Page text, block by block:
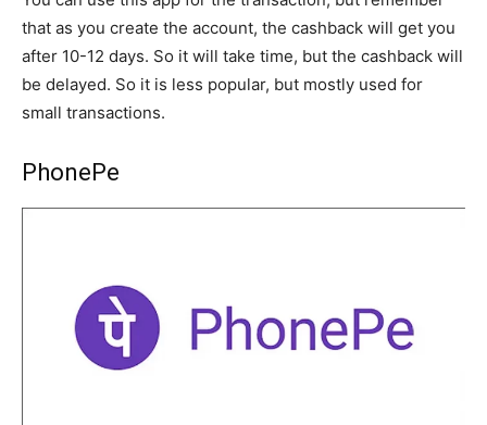
that as you create the account, the cashback will get you
after 10-12 days. So it will take time, but the cashback will
be delayed. So it is less popular, but mostly used for
small transactions.
PhonePe